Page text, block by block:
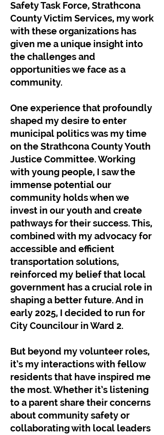
Safety Task Force, Strathcona
County Victim Services, my work
with these organizations has
given me a unique insight into
the challenges and
opportunities we face as a
community.
One experience that profoundly
shaped my desire to enter
municipal politics was my time
on the Strathcona County Youth
Justice Committee. Working
with young people, I saw the
immense potential our
community holds when we
invest in our youth and create
pathways for their success. This,
combined with my advocacy for
accessible and efficient
transportation solutions,
reinforced my belief that local
government has a crucial role in
shaping a better future. And in
early 2025, I decided to run for
City Councilour in Ward 2.
But beyond my volunteer roles,
it’s my interactions with fellow
residents that have inspired me
the most. Whether it’s listening
to a parent share their concerns
about community safety or
collaborating with local leaders